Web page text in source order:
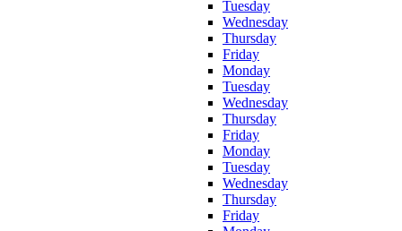
Tuesday
Wednesday
Thursday
Friday
Monday
Tuesday
Wednesday
Thursday
Friday
Monday
Tuesday
Wednesday
Thursday
Friday